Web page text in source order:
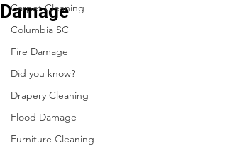
Carpet Cleaning
Columbia SC
Fire Damage
Did you know?
Drapery Cleaning
Flood Damage
Furniture Cleaning
Damage